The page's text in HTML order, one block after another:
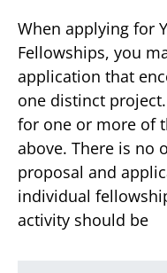
When applying for
Fellowships, you
application that
one distinct
for one or more of
above. There is no
proposal and
individual
activity should be